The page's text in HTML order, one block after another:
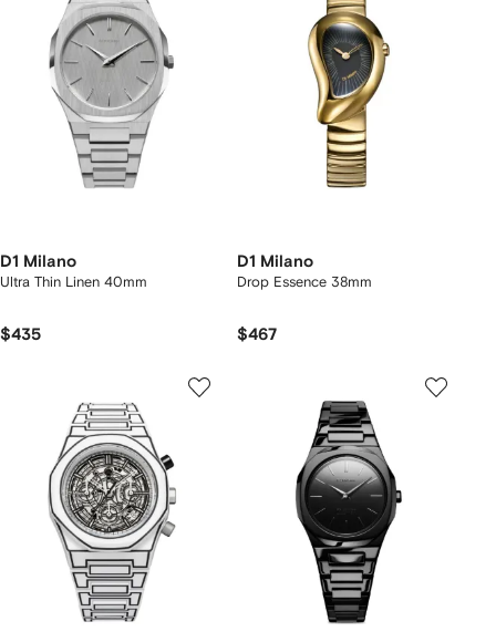
D1 Milano
Ultra Thin Linen 40mm
$435
D1 Milano
Drop Essence 38mm
$467